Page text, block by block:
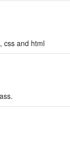
css and html